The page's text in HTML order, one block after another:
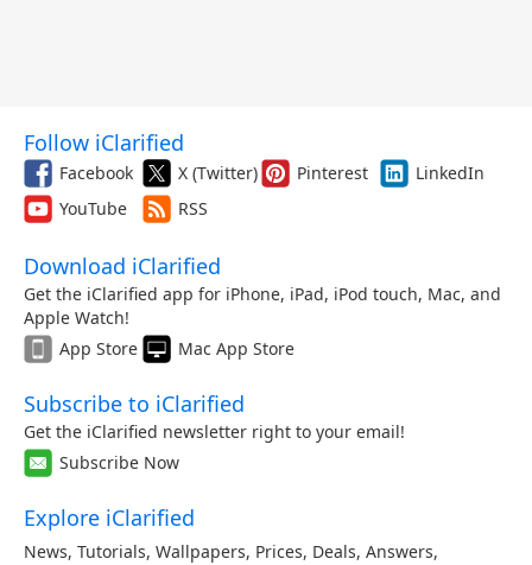
Follow iClarified
Facebook X (Twitter) Pinterest
LinkedIn
YouTube
RSS
Download iClarified
Get the iClarified app for iPhone, iPad, iPod touch, Mac, and
Apple Watch!
App Store
Mac App Store
Subscribe to iClarified
Get the iClarified newsletter right to your email!
Subscribe Now
Explore iClarified
News, Tutorials, Wallpapers, Prices, Deals, Answers,